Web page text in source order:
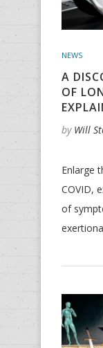
NEWS
A
OF
by Will
Enlarge
COVID,
of